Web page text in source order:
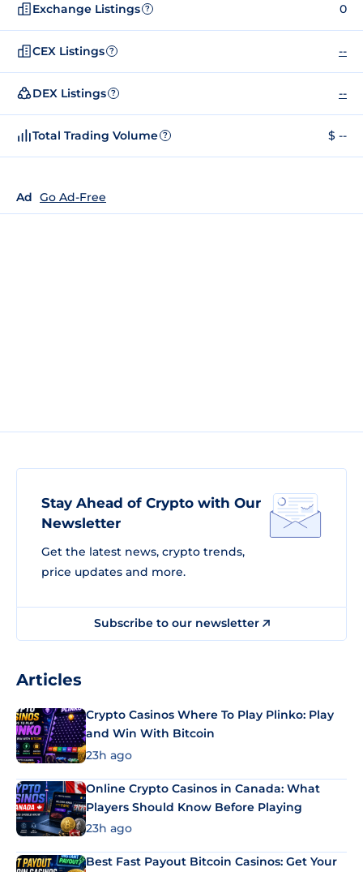
Exchange Listings ? 0
CEX Listings ? --
DEX Listings ? --
Total Trading Volume ? $ --
Ad Go Ad-Free
Stay Ahead of Crypto with Our
Newsletter
Get the latest news, crypto trends,
price updates and more.
Subscribe to our newsletter
Articles
Crypto Casinos Where To Play Plinko: Play
and Win With Bitcoin
23h ago
Online Crypto Casinos in Canada: What
Players Should Know Before Playing
23h ago
Best Fast Payout Bitcoin Casinos: Get Your